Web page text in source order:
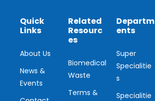
Quick
Links
About Us
News &
Events
Related
Resourc
es
Biomedical
Waste
Terms &
Departm
ents
Super
Specialitie
s
Specialitie